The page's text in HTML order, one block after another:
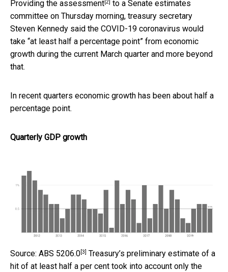
Providing the assessment[2] to a Senate estimates
committee on Thursday morning, treasury secretary
Steven Kennedy said the COVID-19 coronavirus would
take “at least half a percentage point” from economic
growth during the current March quarter and more beyond
that.
In recent quarters economic growth has been about half a
percentage point.
Quarterly GDP growth
Source: ABS 5206.0[3] Treasury’s preliminary estimate of a
hit of at least half a per cent took into account only the